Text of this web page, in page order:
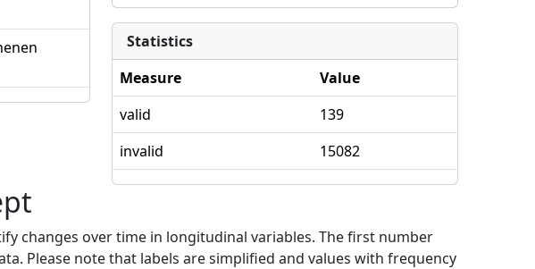
Statistics
Measure
Value
valid
139
invalid
15082
changes over time in longitudinal variables. The first number
Please note that labels are simplified and values with frequency